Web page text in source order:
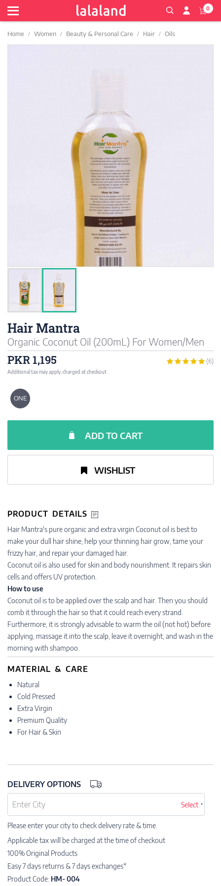
0
Home Women Beauty & Personal Care Hair Oils
Hair Mantra
Organic Coconut Oil (200mL) For Women/Men
PKR 1,195 (6)
Additional tax may apply; charged at checkout
ONE
ADD TO CART
WISHLIST
PRODUCT DETAILS
Hair Mantra's pure organic and extra virgin Coconut oil is best to
make your dull hair shine, help your thinning hair grow, tame your
frizzy hair, and repair your damaged hair.
Coconut oil is also used for skin and body nourishment. It repairs skin
cells and offers UV protection.
How to use
Coconut oil is to be applied over the scalp and hair. Then you should
comb it through the hair so that it could reach every strand.
Furthermore, it is strongly advisable to warm the oil (not hot) before
applying, massage it into the scalp, leave it overnight, and wash in the
morning with shampoo.
MATERIAL & CARE
Natural
Cold Pressed
Extra Virgin
Premium Quality
For Hair & Skin
DELIVERY OPTIONS
Select
Please enter your city to check delivery rate & time.
Applicable tax will be charged at the time of checkout
100% Original Products
Easy 7 days returns & 7 days exchanges*
Product Code: HM- 004